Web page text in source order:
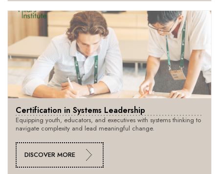
Certification in Systems Leadership
Equipping youth, educators, and executives with systems thinking to
navigate complexity and lead meaningful change.
DISCOVER MORE